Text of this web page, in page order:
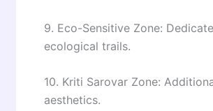
9. Eco-Sensitive Zone:
ecological trails.
10. Kriti Sarovar Zone:
aesthetics.